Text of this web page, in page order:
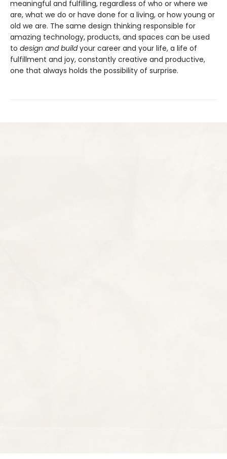
meaningful and fulfilling, regardless of who or where we
are, what we do or have done for a living, or how young or
old we are. The same design thinking responsible for
amazing technology, products, and spaces can be used
to design and buildyour career and your life, a life of
fulfillment and joy, constantly creative and productive,
one that always holds the possibility of surprise.